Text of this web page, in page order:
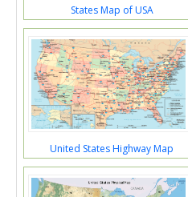
States Map of USA
United States Highway Map